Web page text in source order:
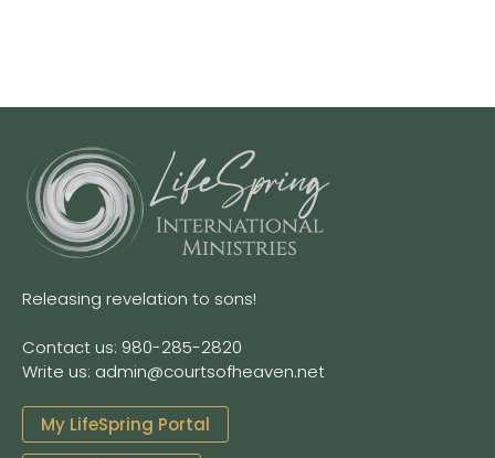
Releasing revelation to sons!
Contact us: 980-285-2820
Write us: admin@courtsofheaven.net
My LifeSpring Portal